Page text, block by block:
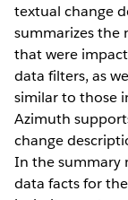
textual change
summarizes the
that were
data filters, as
similar to those
Azimuth
change
In the summary
data facts for